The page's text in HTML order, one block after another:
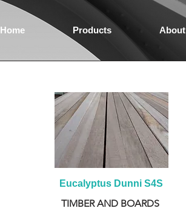
Home Products About
Eucalyptus Dunni S4S
TIMBER AND BOARDS